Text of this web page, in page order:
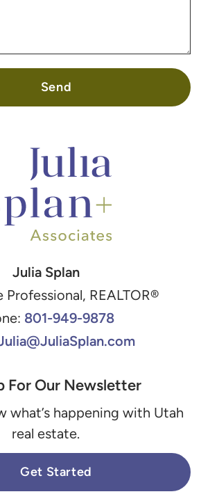
Send
Julia Splan
Professional, REALTOR®
801-949-9878
For Our Newsletter
what’s happening with Utah
real estate.
Get Started